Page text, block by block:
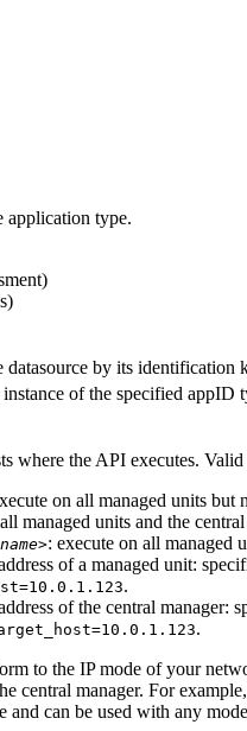
application type.
datasource by its identification
of the specified appID
where the API executes. Valid
on all managed units but
managed units and the
: execute on all managed
of a managed unit:
.
of the central manager:
.
to the IP mode of your
central manager. For
and can be used with any